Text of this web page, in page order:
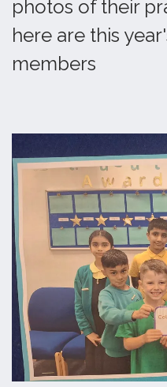
photos of their
here are this
members